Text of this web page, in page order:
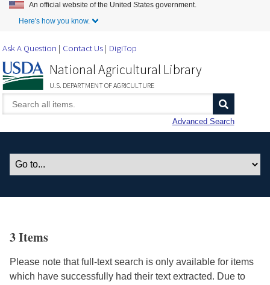
Skip to Main Content
An official website of the United States government.
Here's how you know.
Ask A Question Contact Us DigiTop
National Agricultural Library
U.S. DEPARTMENT OF AGRICULTURE
Advanced Search
3 Items
Please note that full-text search is only available for items
which have successfully had their text extracted. Due to